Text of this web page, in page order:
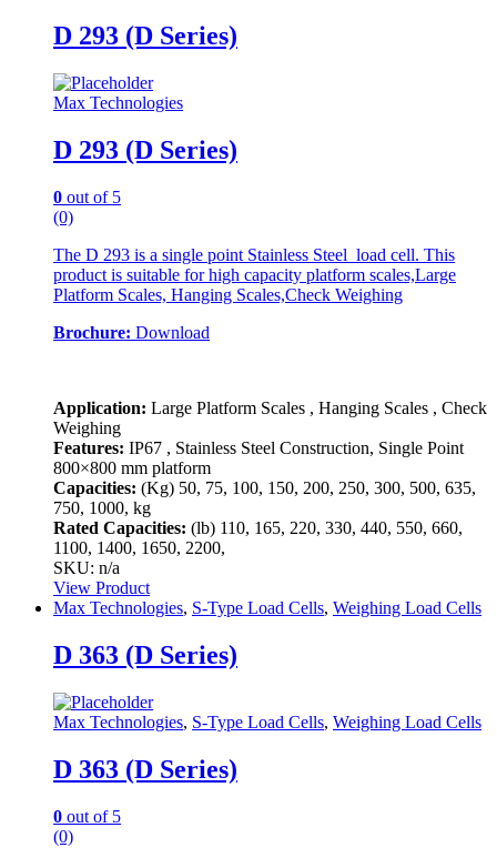
D 293 (D Series)
Max Technologies
D 293 (D Series)
0 out of 5
(0)
The D 293 is a single point Stainless Steel load cell. This
product is suitable for high capacity platform scales,Large
Platform Scales, Hanging Scales,Check Weighing
Brochure: Download
Application: Large Platform Scales , Hanging Scales , Check
Weighing
Features: IP67 , Stainless Steel Construction, Single Point
800×800 mm platform
Capacities: (Kg) 50, 75, 100, 150, 200, 250, 300, 500, 635,
750, 1000, kg
Rated Capacities: (lb) 110, 165, 220, 330, 440, 550, 660,
1100, 1400, 1650, 2200,
SKU: n/a
View Product
Max Technologies, S-Type Load Cells, Weighing Load Cells
D 363 (D Series)
Max Technologies, S-Type Load Cells, Weighing Load Cells
D 363 (D Series)
0 out of 5
(0)